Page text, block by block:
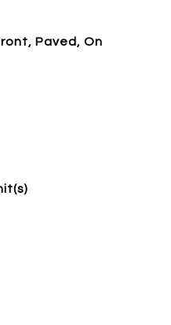
Paved, On